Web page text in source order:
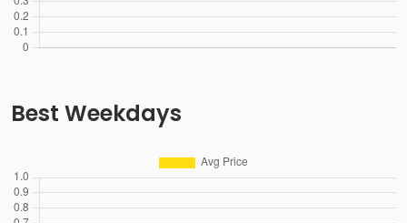
Best Weekdays